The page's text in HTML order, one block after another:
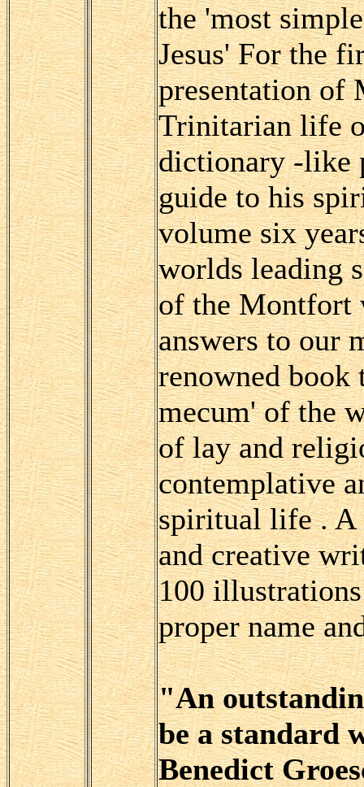
the 'most
Jesus' For the
presentation of
Trinitarian life
dictionary -like
guide to his
volume six
worlds leading
of the Montfort
answers to our
renowned book
mecum' of the
of lay and
contemplative
spiritual life . A
and creative
100
proper name
"An
be a standard
Benedict